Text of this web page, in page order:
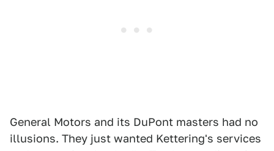
General Motors and its DuPont masters had no
illusions. They just wanted Kettering's services